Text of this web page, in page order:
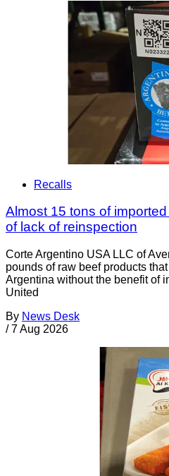
Recalls
Almost 15 tons of
of lack of reinspection
Corte Argentino USA LLC of
pounds of raw beef products
Argentina without the benefit of
United
By News Desk
/ 7 Aug 2026